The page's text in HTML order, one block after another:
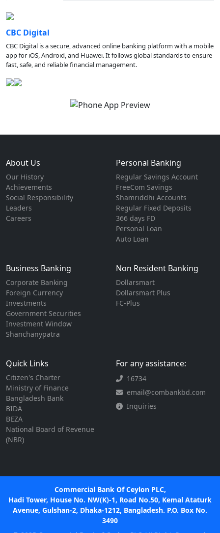
CBC Digital
CBC Digital is a secure, advanced online banking platform with a mobile
app for iOS, Android, and Huawei. It follows global standards to ensure
fast, safe, and reliable financial management.
About Us
Our History
Achievements
Social Responsibility
Leaders
Careers
Personal Banking
Regular Savings Account
FreeCom Savings
Shamriddhi Accounts
Regular Fixed Deposits
366 days FD
Personal Loan
Auto Loan
Business Banking
Corporate Banking
Foreign Currency
Investments
Government Securities
Investment Window
Shanchanypatra
Non Resident Banking
Dollarsmart
Dollarsmart Plus
FC-Plus
Quick Links
Citizen's Charter
Ministry of Finance
Bangladesh Bank
BIDA
BEZA
National Board of Revenue
(NBR)
For any assistance:
16734
email@combankbd.com
Inquiries
Commercial Bank Of Ceylon PLC,
Hadi Tower, House No. NW(K)-1, Road No.50, Kemal Ataturk
Avenue, Gulshan-2, Dhaka-1212, Bangladesh. P.O. Box No.
3490